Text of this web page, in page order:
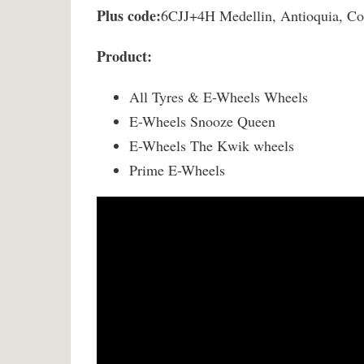
Plus code:6CJJ+4H Medellin, Antioquia,
Product:
All Tyres & E-Wheels Wheels
E-Wheels Snooze Queen
E-Wheels The Kwik wheels
Prime E-Wheels